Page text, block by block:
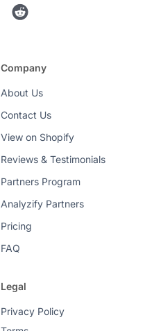
Company
About Us
Contact Us
View on Shopify
Reviews & Testimonials
Partners Program
Analyzify Partners
Pricing
FAQ
Legal
Privacy Policy